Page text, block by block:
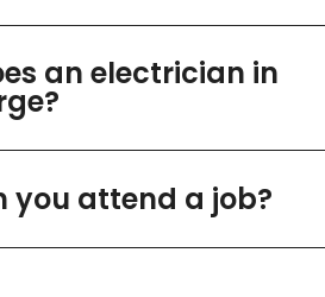
an electrician in
you attend a job?